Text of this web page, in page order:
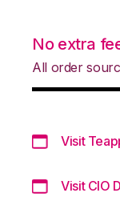
No extra
All order
Visit
Visit CIO